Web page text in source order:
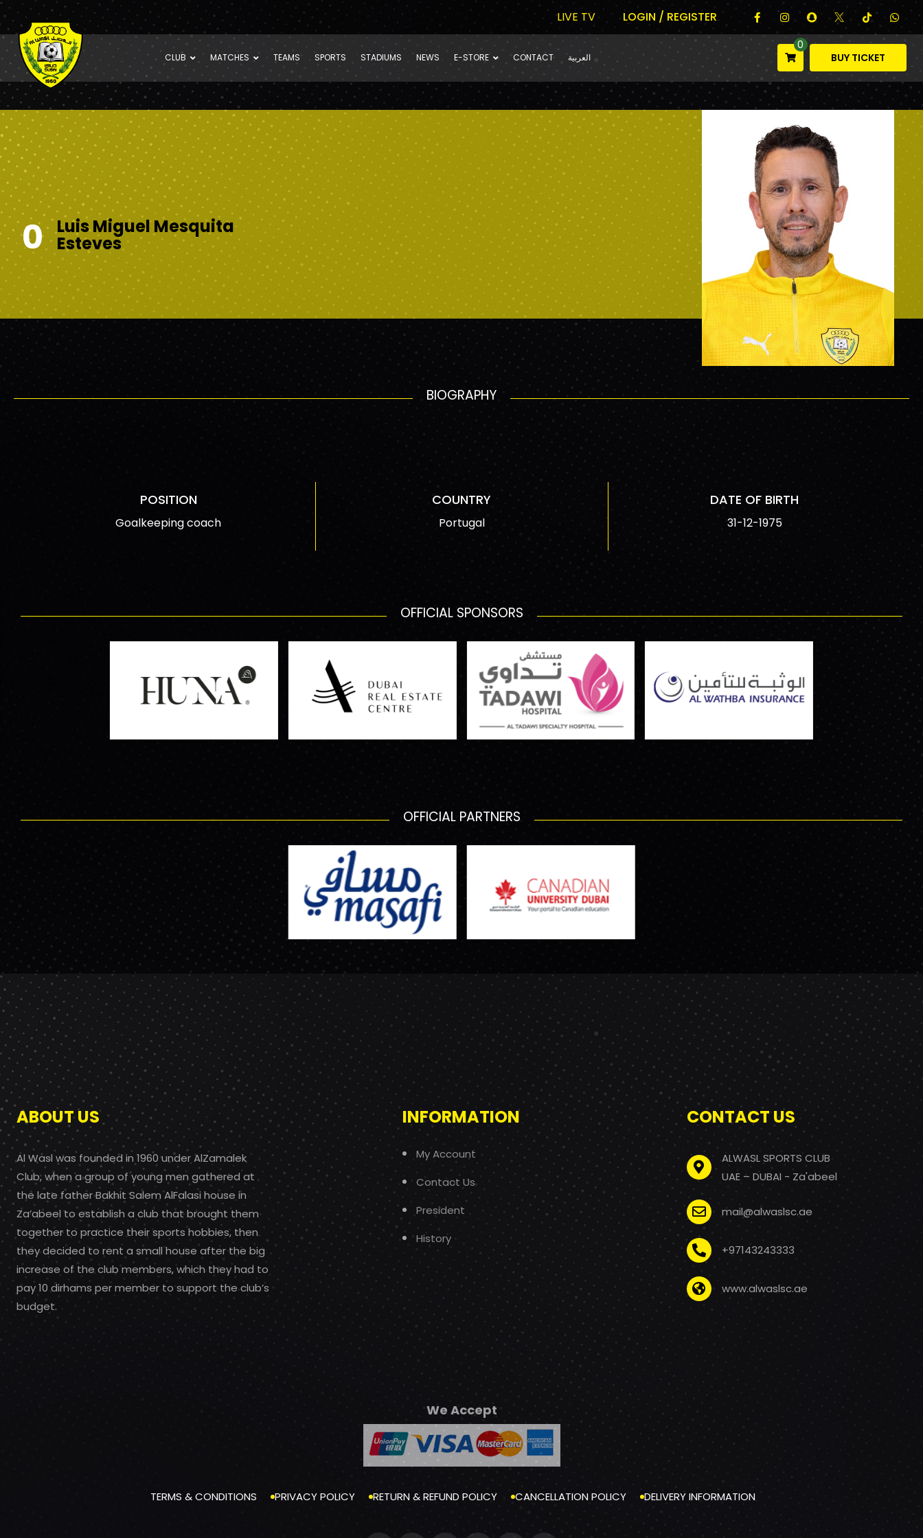
LIVE TV LOGIN / REGISTER
CLUB MATCHES TEAMS SPORTS STADIUMS NEWS E-STORE CONTACT العربية
0
BUY TICKET
0 Luis Miguel Mesquita
Esteves
BIOGRAPHY
POSITION
Goalkeeping coach
COUNTRY
Portugal
DATE OF BIRTH
31-12-1975
OFFICIAL SPONSORS
OFFICIAL PARTNERS
ABOUT US
Al Wasl was founded in 1960 under AlZamalek
Club, when a group of young men gathered at
the late father Bakhit Salem AlFalasi house in
Za’abeel to establish a club that brought them
together to practice their sports hobbies, then
they decided to rent a small house after the big
increase of the club members, which they had to
pay 10 dirhams per member to support the club’s
budget.
INFORMATION
My Account
Contact Us
President
History
CONTACT US
ALWASL SPORTS CLUB
UAE – DUBAI - Za'abeel
mail@alwaslsc.ae
+97143243333
www.alwaslsc.ae
We Accept
TERMS & CONDITIONS PRIVACY POLICY RETURN & REFUND POLICY CANCELLATION POLICY DELIVERY INFORMATION